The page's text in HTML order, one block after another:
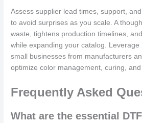
Assess supplier lead times, support,
to avoid surprises as you scale. A
waste, tightens production timelines,
while expanding your catalog.
small businesses from manufacturers
optimize color management, curing,
Frequently Asked
What are the essential